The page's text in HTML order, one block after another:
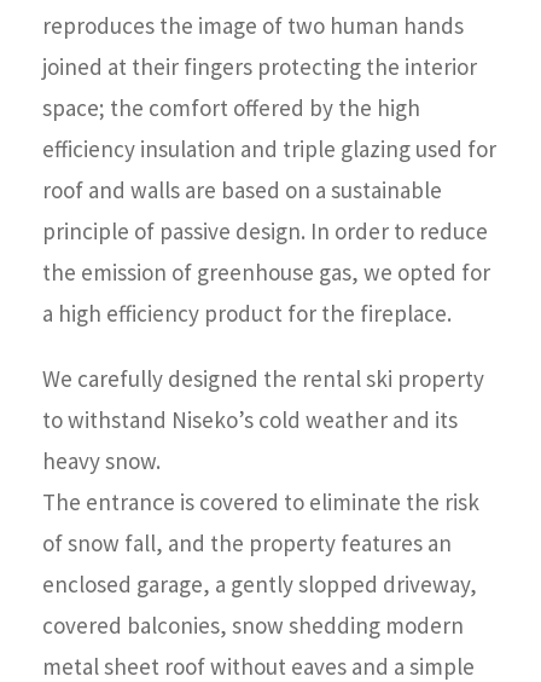
reproduces the image of two human hands
joined at their fingers protecting the interior
space; the comfort offered by the high
efficiency insulation and triple glazing used for
roof and walls are based on a sustainable
principle of passive design. In order to reduce
the emission of greenhouse gas, we opted for
a high efficiency product for the fireplace.
We carefully designed the rental ski property
to withstand Niseko’s cold weather and its
heavy snow.
The entrance is covered to eliminate the risk
of snow fall, and the property features an
enclosed garage, a gently slopped driveway,
covered balconies, snow shedding modern
metal sheet roof without eaves and a simple